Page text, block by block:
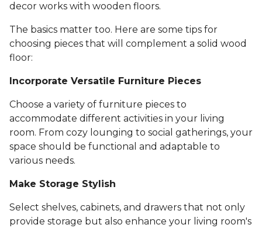
decor works with wooden floors.
The basics matter too. Here are some tips for
choosing pieces that will complement a solid wood
floor:
Incorporate Versatile Furniture Pieces
Choose a variety of furniture pieces to
accommodate different activities in your living
room. From cozy lounging to social gatherings, your
space should be functional and adaptable to
various needs.
Make Storage Stylish
Select shelves, cabinets, and drawers that not only
provide storage but also enhance your living room's